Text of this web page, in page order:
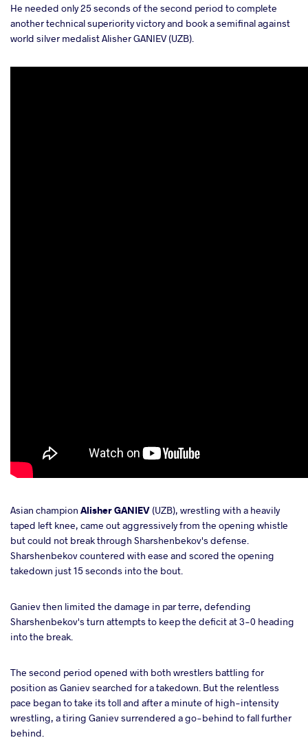
He needed only 25 seconds of the second period to complete
another technical superiority victory and book a semifinal against
world silver medalist Alisher GANIEV (UZB).
Asian champion Alisher GANIEV (UZB), wrestling with a heavily
taped left knee, came out aggressively from the opening whistle
but could not break through Sharshenbekov's defense.
Sharshenbekov countered with ease and scored the opening
takedown just 15 seconds into the bout.
Ganiev then limited the damage in par terre, defending
Sharshenbekov's turn attempts to keep the deficit at 3-0 heading
into the break.
The second period opened with both wrestlers battling for
position as Ganiev searched for a takedown. But the relentless
pace began to take its toll and after a minute of high-intensity
wrestling, a tiring Ganiev surrendered a go-behind to fall further
behind.